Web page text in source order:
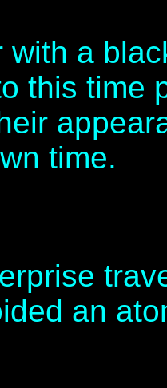
with a
this time
time.
an